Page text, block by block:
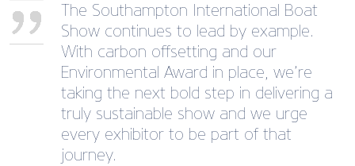
The Southampton International Boat
Show continues to lead by example.
With carbon offsetting and our
Environmental Award in place, we’re
taking the next bold step in delivering a
truly sustainable show and we urge
every exhibitor to be part of that
journey.